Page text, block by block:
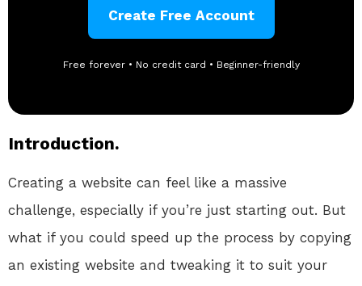
Create Free Account
Free forever • No credit card • Beginner-friendly
Introduction.
Creating a website can feel like a massive
challenge, especially if you’re just starting out. But
what if you could speed up the process by copying
an existing website and tweaking it to suit your